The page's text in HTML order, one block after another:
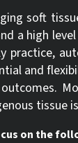
soft
a high
practice,
and
tissue
on the